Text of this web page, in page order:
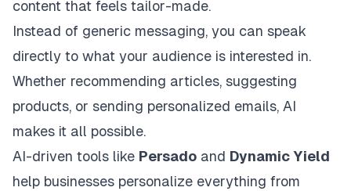
content that feels tailor-made.
Instead of generic messaging, you can speak
directly to what your audience is interested in.
Whether recommending articles, suggesting
products, or sending personalized emails, AI
makes it all possible.
AI-driven tools like Persado and Dynamic Yield
help businesses personalize everything from